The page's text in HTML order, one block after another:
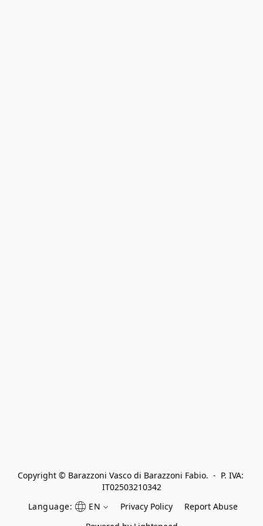
Copyright © Barazzoni Vasco di Barazzoni Fabio.  -  P. IVA:
IT02503210342
Language:
EN Privacy Policy
Report Abuse